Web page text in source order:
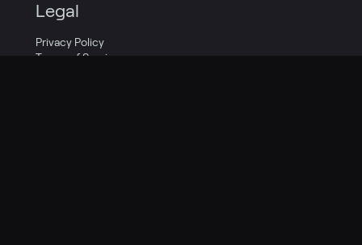
Legal
Privacy Policy
Terms of Service